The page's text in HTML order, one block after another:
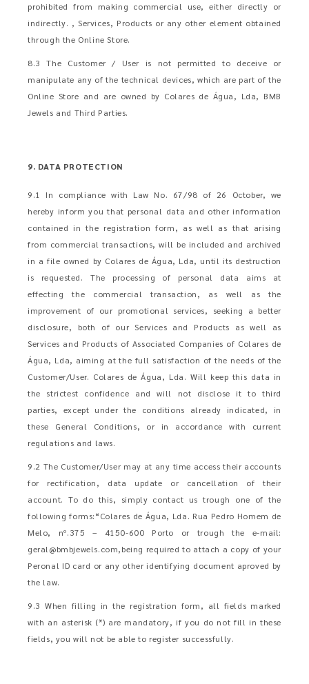
prohibited from making commercial use, either directly or
indirectly. , Services, Products or any other element obtained
through the Online Store.
8.3 The Customer / User is not permitted to deceive or
manipulate any of the technical devices, which are part of the
Online Store and are owned by Colares de Água, Lda, BMB
Jewels and Third Parties.
9. DATA PROTECTION
9.1 In compliance with Law No. 67/98 of 26 October, we
hereby inform you that personal data and other information
contained in the registration form, as well as that arising
from commercial transactions, will be included and archived
in a file owned by Colares de Água, Lda, until its destruction
is requested. The processing of personal data aims at
effecting the commercial transaction, as well as the
improvement of our promotional services, seeking a better
disclosure, both of our Services and Products as well as
Services and Products of Associated Companies of Colares de
Água, Lda, aiming at the full satisfaction of the needs of the
Customer/User. Colares de Água, Lda. Will keep this data in
the strictest confidence and will not disclose it to third
parties, except under the conditions already indicated, in
these General Conditions, or in accordance with current
regulations and laws.
9.2 The Customer/User may at any time access their accounts
for rectification, data update or cancellation of their
account. To do this, simply contact us trough one of the
following forms:“Colares de Água, Lda. Rua Pedro Homem de
Melo, nº.375 – 4150-600 Porto or trough the e-mail:
geral@bmbjewels.com,being required to attach a copy of your
Peronal ID card or any other identifying document aproved by
the law.
9.3 When filling in the registration form, all fields marked
with an asterisk (*) are mandatory, if you do not fill in these
fields, you will not be able to register successfully.